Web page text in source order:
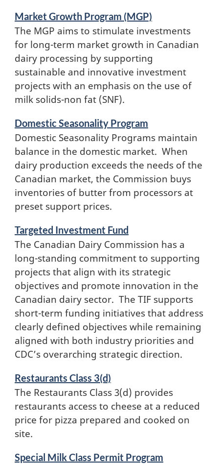
Market Growth Program (MGP)
The MGP aims to stimulate investments
for long-term market growth in Canadian
dairy processing by supporting
sustainable and innovative investment
projects with an emphasis on the use of
milk solids-non fat (SNF).
Domestic Seasonality Program
Domestic Seasonality Programs maintain
balance in the domestic market. When
dairy production exceeds the needs of the
Canadian market, the Commission buys
inventories of butter from processors at
preset support prices.
Targeted Investment Fund
The Canadian Dairy Commission has a
long-standing commitment to supporting
projects that align with its strategic
objectives and promote innovation in the
Canadian dairy sector. The TIF supports
short-term funding initiatives that address
clearly defined objectives while remaining
aligned with both industry priorities and
CDC’s overarching strategic direction.
Restaurants Class 3(d)
The Restaurants Class 3(d) provides
restaurants access to cheese at a reduced
price for pizza prepared and cooked on
site.
Special Milk Class Permit Program